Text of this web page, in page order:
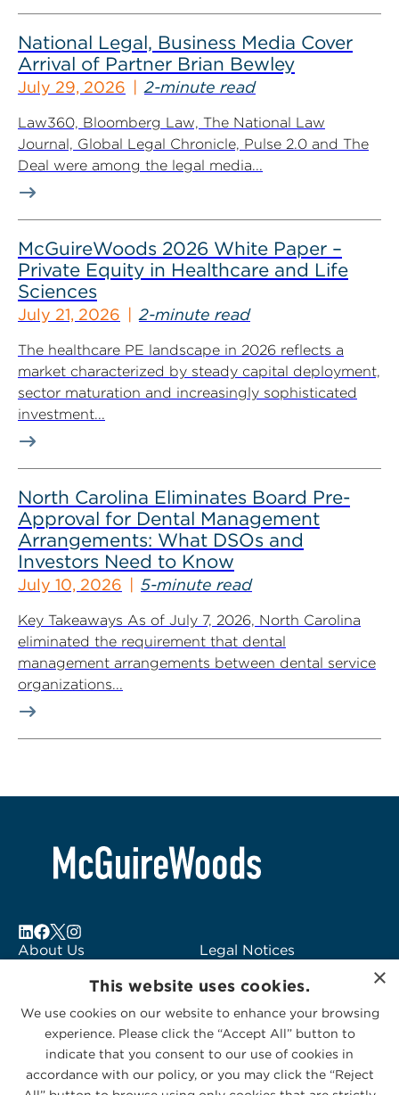
National Legal, Business Media Cover
Arrival of Partner Brian Bewley
July 29, 2026 2-minute read
Law360, Bloomberg Law, The National Law
Journal, Global Legal Chronicle, Pulse 2.0 and The
Deal were among the legal media...
McGuireWoods 2026 White Paper –
Private Equity in Healthcare and Life
Sciences
July 21, 2026 2-minute read
The healthcare PE landscape in 2026 reflects a
market characterized by steady capital deployment,
sector maturation and increasingly sophisticated
investment...
North Carolina Eliminates Board Pre-
Approval for Dental Management
Arrangements: What DSOs and
Investors Need to Know
July 10, 2026 5-minute read
Key Takeaways As of July 7, 2026, North Carolina
eliminated the requirement that dental
management arrangements between dental service
organizations...
About Us
Subscribe to Alerts
Contact Us
Legal Notices
Logo Usage
McGuireWoods
Consulting
×
This website uses cookies.
We use cookies on our website to enhance your browsing
experience. Please click the “Accept All” button to
indicate that you consent to our use of cookies in
accordance with our policy, or you may click the “Reject